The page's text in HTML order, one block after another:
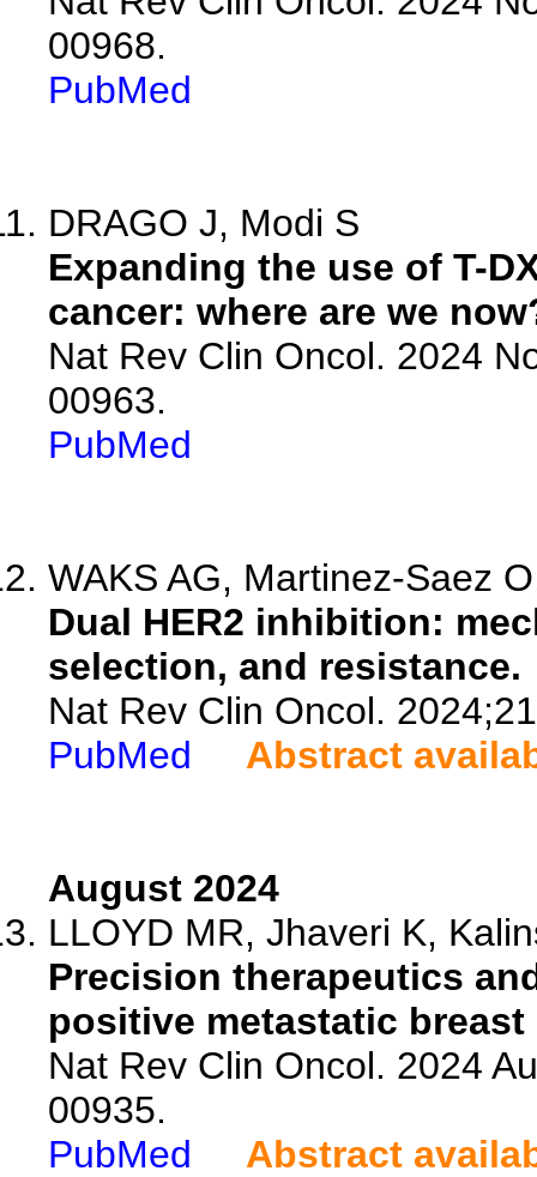
00968.
PubMed
DRAGO J, Modi S
Expanding the use of T-
cancer: where are we
Nat Rev Clin Oncol. 2024
00963.
PubMed
WAKS AG, Martinez-Saez
Dual HER2 inhibition:
selection, and resistance.
Nat Rev Clin Oncol.
PubMed
Abstract
August 2024
LLOYD MR, Jhaveri K,
Precision therapeutics
positive metastatic breast
Nat Rev Clin Oncol. 2024
00935.
PubMed
Abstract